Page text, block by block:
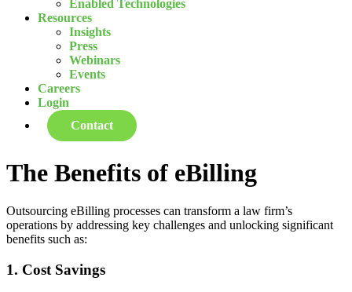
Enabled Technologies
Resources
Insights
Press
Webinars
Events
Careers
Login
Contact
The Benefits of eBilling
Outsourcing eBilling processes can transform a law firm’s
operations by addressing key challenges and unlocking significant
benefits such as:
1. Cost Savings